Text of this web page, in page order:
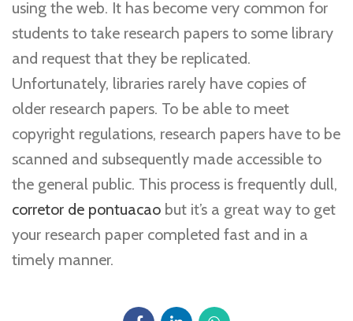
using the web. It has become very common for
students to take research papers to some library
and request that they be replicated.
Unfortunately, libraries rarely have copies of
older research papers. To be able to meet
copyright regulations, research papers have to be
scanned and subsequently made accessible to
the general public. This process is frequently dull,
corretor de pontuacao but it’s a great way to get
your research paper completed fast and in a
timely manner.